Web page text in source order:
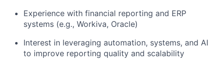
Experience with financial reporting and ERP
systems (e.g., Workiva, Oracle)
Interest in leveraging automation, systems, and AI
to improve reporting quality and scalability